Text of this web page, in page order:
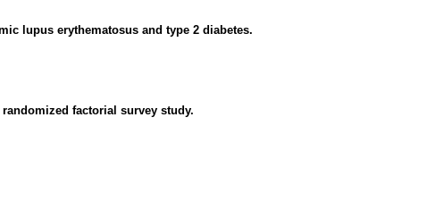
lupus erythematosus and type 2 diabetes.
factorial survey study.